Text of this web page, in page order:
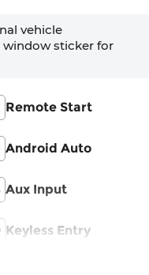
vehicle
window sticker for
Remote Start
Android Auto
Aux Input
Keyless Entry